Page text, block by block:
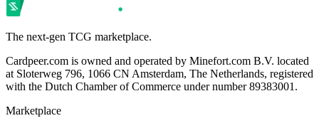
The next-gen TCG marketplace.
Cardpeer.com is owned and operated by Minefort.com B.V. located
at Sloterweg 796, 1066 CN Amsterdam, The Netherlands, registered
with the Dutch Chamber of Commerce under number 89383001.
Marketplace